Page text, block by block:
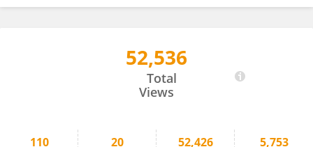
Ravinder Naik Dharavath52,536
Total
Views
110 20 52,426 5,753